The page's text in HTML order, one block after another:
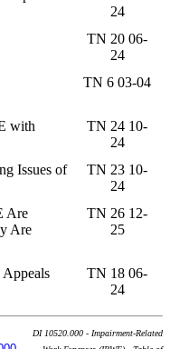
24
TN 20 06-
24
TN 6 03-04
with
TN 24 10-
24
Issues of
TN 23 10-
24
Are
Are
TN 26 12-
25
TN 18 06-
24
DI 10520.000 - Impairment-Related